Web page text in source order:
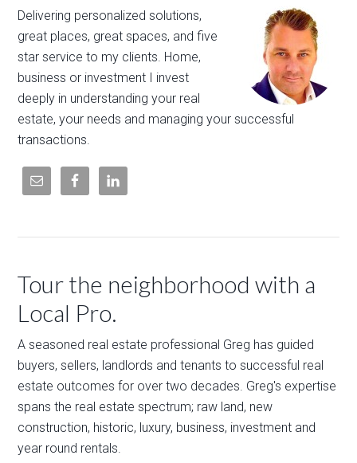
Delivering personalized solutions,
great places, great spaces, and five
star service to my clients. Home,
business or investment I invest
deeply in understanding your real
estate, your needs and managing your successful
transactions.
Tour the neighborhood with a
Local Pro.
A seasoned real estate professional Greg has guided
buyers, sellers, landlords and tenants to successful real
estate outcomes for over two decades. Greg's expertise
spans the real estate spectrum; raw land, new
construction, historic, luxury, business, investment and
year round rentals.